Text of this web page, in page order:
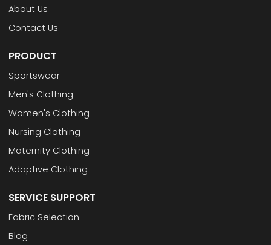
About Us
Contact Us
PRODUCT
Sportswear
Men's Clothing
Women's Clothing
Nursing Clothing
Maternity Clothing
Adaptive Clothing
SERVICE SUPPORT
Fabric Selection
Blog